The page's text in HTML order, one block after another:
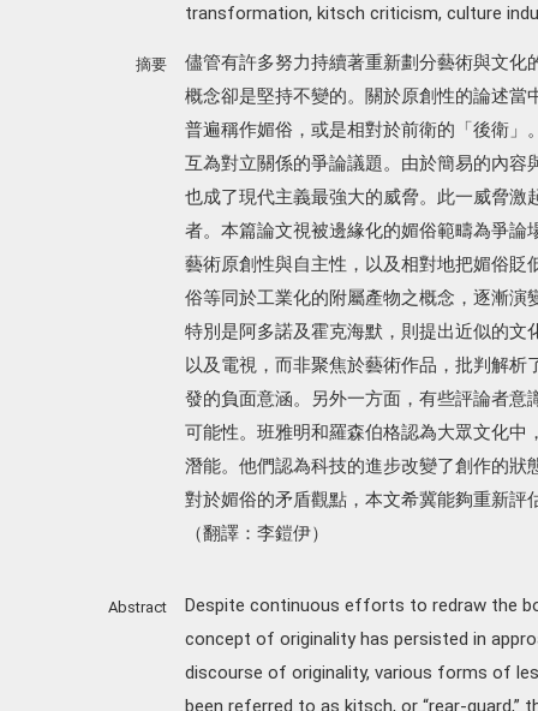
transformation, kitsch criticism, culture
摘要
儘管有許多努力持續著重新劃分藝術與文
概念卻是堅持不變的。關於原創性的論述
普遍稱作媚俗，或是相對於前衛的「後衛
互為對立關係的爭論議題。由於簡易的內
也成了現代主義最強大的威脅。此一威脅
者。本篇論文視被邊緣化的媚俗範疇為爭
藝術原創性與自主性，以及相對地把媚俗
俗等同於工業化的附屬產物之概念，逐漸
特別是阿多諾及霍克海默，則提出近似的
以及電視，而非聚焦於藝術作品，批判解
發的負面意涵。另外一方面，有些評論者
可能性。班雅明和羅森伯格認為大眾文化
潛能。他們認為科技的進步改變了創作的
對於媚俗的矛盾觀點，本文希冀能夠重新評
（翻譯：李鎧伊）
Abstract
Despite continuous efforts to redraw the
concept of originality has persisted in
discourse of originality, various forms of
been referred to as kitsch, or “rear-